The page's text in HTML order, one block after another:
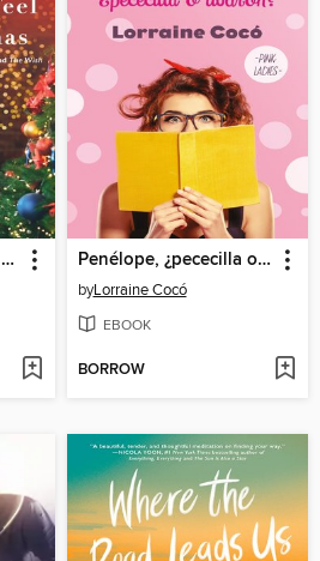
You Make It Feel Like Christmas Penélope, ¿pececilla o tiburón?
byLorraine Cocó
EBOOK
BORROW